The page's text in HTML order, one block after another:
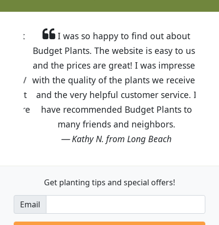
I was so happy to find out about
Budget Plants. The website is easy to use
and the prices are great! I was impressed
with the quality of the plants we received
and the very helpful customer service. I
have recommended Budget Plants to
many friends and neighbors.
Kathy N. from Long Beach
Get planting tips and special offers!
Email